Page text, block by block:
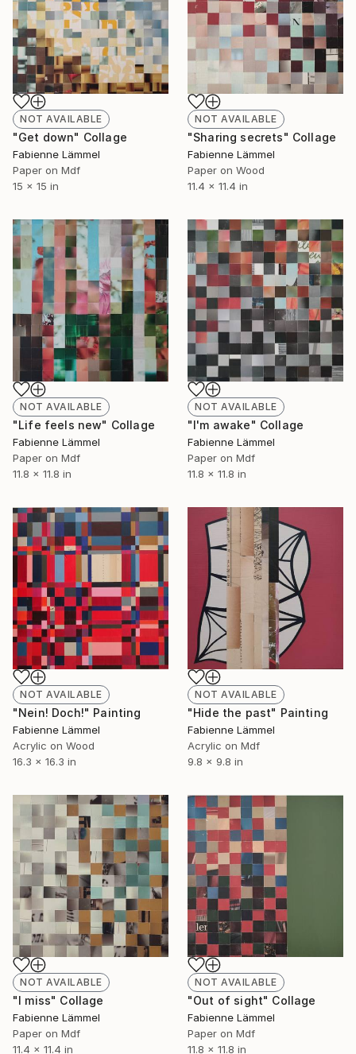
NOT AVAILABLE
"Get down" Collage
Fabienne Lämmel
Paper on Mdf
15 x 15 in
NOT AVAILABLE
"Sharing secrets" Collage
Fabienne Lämmel
Paper on Wood
11.4 x 11.4 in
NOT AVAILABLE
"Life feels new" Collage
Fabienne Lämmel
Paper on Mdf
11.8 x 11.8 in
NOT AVAILABLE
"I'm awake" Collage
Fabienne Lämmel
Paper on Mdf
11.8 x 11.8 in
NOT AVAILABLE
"Nein! Doch!" Painting
Fabienne Lämmel
Acrylic on Wood
16.3 x 16.3 in
NOT AVAILABLE
"Hide the past" Painting
Fabienne Lämmel
Acrylic on Mdf
9.8 x 9.8 in
NOT AVAILABLE
"I miss" Collage
Fabienne Lämmel
Paper on Mdf
11.4 x 11.4 in
NOT AVAILABLE
"Out of sight" Collage
Fabienne Lämmel
Paper on Mdf
11.8 x 11.8 in